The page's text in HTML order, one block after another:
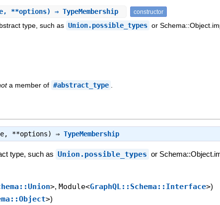
**options) ⇒ TypeMembership constructor
type, such as Union.possible_types or
a member of #abstract_type
**options) ⇒TypeMembership
type, such as Union.possible_types or
>,Module<GraphQL::Schema::Interface>)
>)